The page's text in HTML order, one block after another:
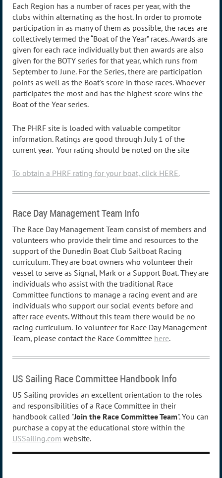
Each Region has a number of races per year, with the
clubs within alternating as the host. In order to promote
participation in as many of them as possible, the races are
collectively termed the “Boat of the Year” races. Awards are
given for each race individually but then awards are also
given for the BOTY series for that year, which runs from
September to June. For the Series, there are participation
points as well as the Boat's score in those races. Whoever
participates the most and has the highest score wins the
Boat of the Year series.
The PHRF site is loaded with valuable competitor
information. Ratings are good through July 1 of the
current year. Your rating should be noted on the site
To obtain a PHRF rating for your boat, click HERE.
Race Day Management Team Info
The Race Day Management Team consist of members and
volunteers who provide their time and resources to the
support of the Dunedin Boat Club Sailboat Racing
curriculum. They are boat owners who volunteer their
vessel to serve as Signal, Mark or a Support Boat. They are
individuals who assist with the traditional Race
Committee functions to manage a racing event and are
individuals who support our social events before and
after race events. Without this team there would be no
racing curriculum. To volunteer for Race Day Management
Team, please contact the Race Committee here.
US Sailing Race Committee Handbook Info
US Sailing provides an excellent orientation to the roles
and responsibilities of a Race Committee in their
handbook called "Join the Race Committee Team". You can
purchase a copy at the educational store within the
USSailing.com website.